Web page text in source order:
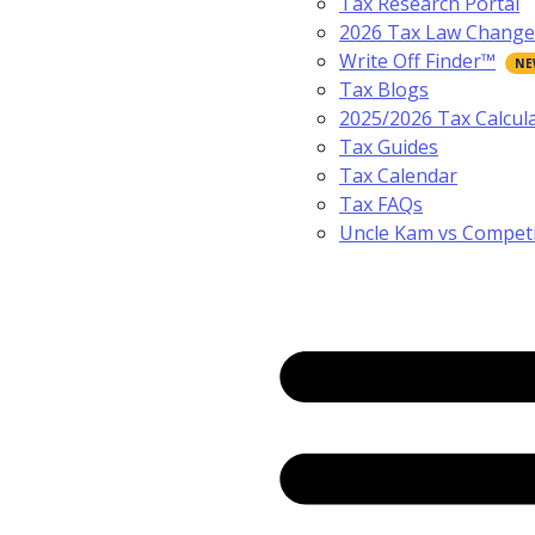
2026 Tax Law
Write Off Finder™
Tax Blogs
2025/2026 Tax
Tax Guides
Tax Calendar
Tax FAQs
Uncle Kam vs